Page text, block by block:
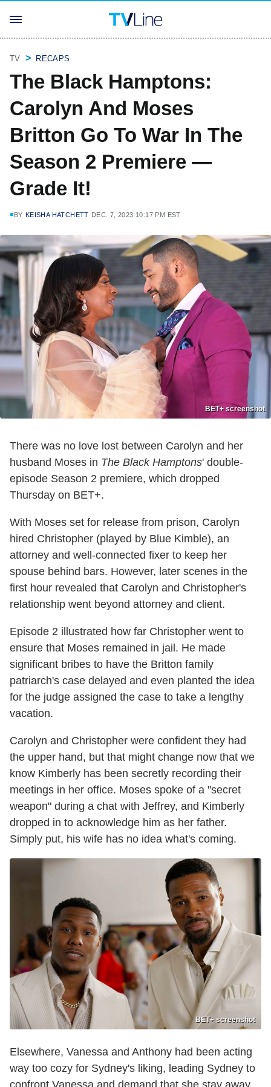
TV RECAPS
The Black Hamptons:
Carolyn And Moses
Britton Go To War In The
Season 2 Premiere —
Grade It!
BY KEISHA HATCHETT DEC. 7, 2023 10:17 PM EST
BET+ screenshot
There was no love lost between Carolyn and her
husband Moses in The Black Hamptons' double-
episode Season 2 premiere, which dropped
Thursday on BET+.
With Moses set for release from prison, Carolyn
hired Christopher (played by Blue Kimble), an
attorney and well-connected fixer to keep her
spouse behind bars. However, later scenes in the
first hour revealed that Carolyn and Christopher's
relationship went beyond attorney and client.
Episode 2 illustrated how far Christopher went to
ensure that Moses remained in jail. He made
significant bribes to have the Britton family
patriarch's case delayed and even planted the idea
for the judge assigned the case to take a lengthy
vacation.
Carolyn and Christopher were confident they had
the upper hand, but that might change now that we
know Kimberly has been secretly recording their
meetings in her office. Moses spoke of a "secret
weapon" during a chat with Jeffrey, and Kimberly
dropped in to acknowledge him as her father.
Simply put, his wife has no idea what's coming.
BET+ screenshot
Elsewhere, Vanessa and Anthony had been acting
way too cozy for Sydney's liking, leading Sydney to
confront Vanessa and demand that she stay away